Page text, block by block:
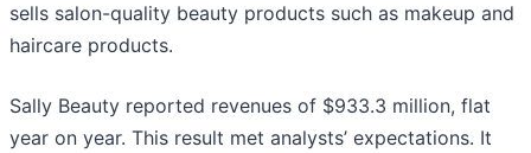
sells salon-quality beauty products such as makeup and
haircare products.
Sally Beauty reported revenues of $933.3 million, flat
year on year. This result met analysts’ expectations. It